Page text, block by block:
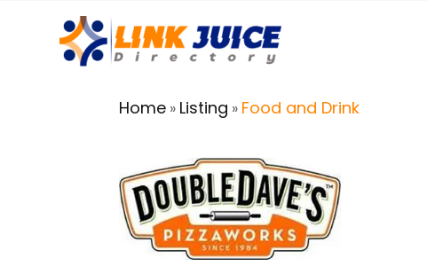
Home » Listing » Food and Drink